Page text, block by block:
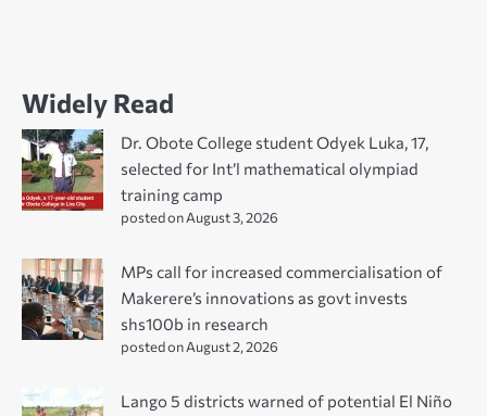
Widely Read
Dr. Obote College student Odyek Luka, 17,
selected for Int’l mathematical olympiad
training camp
posted on August 3, 2026
MPs call for increased commercialisation of
Makerere’s innovations as govt invests
shs100b in research
posted on August 2, 2026
Lango 5 districts warned of potential El Niño